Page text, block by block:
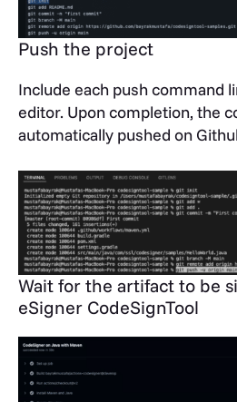
Push the project
Include each push command
editor. Upon completion, the
automatically pushed on
Wait for the artifact to be
eSigner CodeSignTool